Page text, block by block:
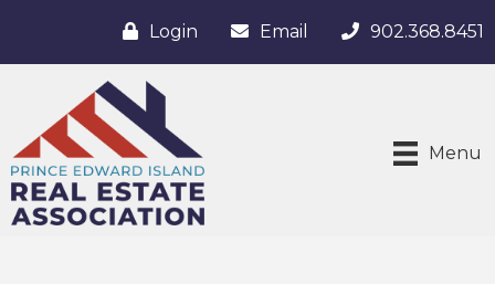
Login Email 902.368.8451
Menu